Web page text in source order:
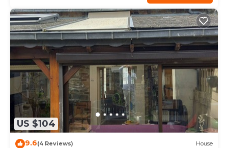
US $104
9.6(4 Reviews) House